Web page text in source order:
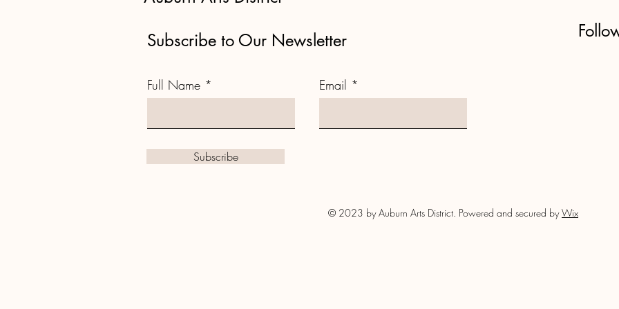
Subscribe to Our Newsletter
Full Name Email
Subscribe
© 2023 by Auburn Arts District. Powered and secured byWix